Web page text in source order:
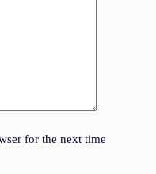
for the next time